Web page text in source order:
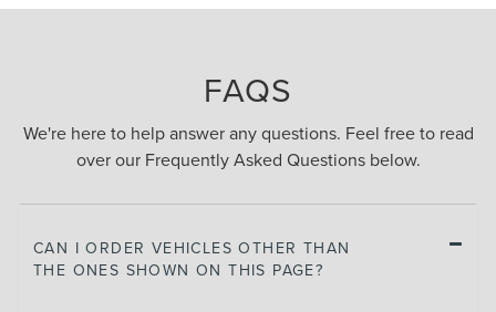
FAQS
We're here to help answer any questions. Feel free to read
over our Frequently Asked Questions below.
CAN I ORDER VEHICLES OTHER THAN
THE ONES SHOWN ON THIS PAGE?